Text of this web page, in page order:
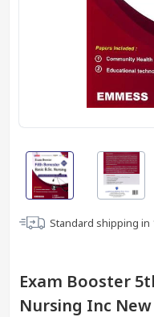
Standard shipping in
Exam Booster
Nursing Inc New